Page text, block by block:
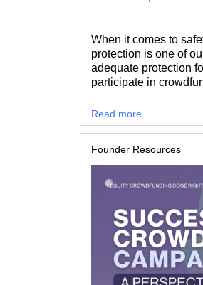
When it comes to
protection is one of
adequate protection
participate in
sophisticated investors.
Read more
Founder Resources